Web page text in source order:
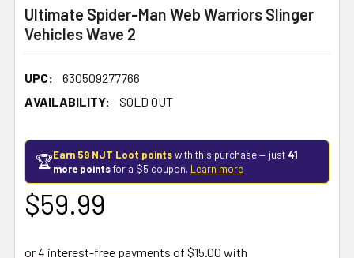
Ultimate Spider-Man Web Warriors Slinger
Vehicles Wave 2
UPC:
630509277766
AVAILABILITY:
SOLD OUT
🏆Earn 59 NJT Loot pointswith this purchase — just 41
more pointsfor a $5 coupon. Learn more
$59.99